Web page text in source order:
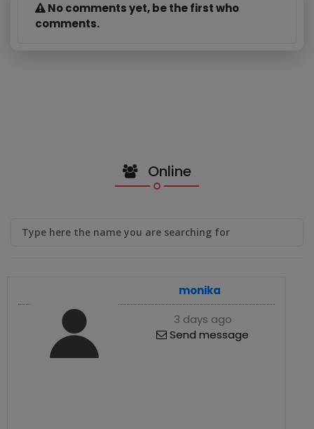
No comments yet, be the first who
comments.
Online
monika
3 days ago
Send message